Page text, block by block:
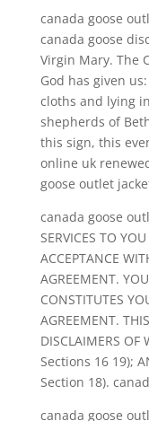
canada goose
canada goose
Virgin Mary. The
God has given
cloths and lying
shepherds of
this sign, this
online uk
goose outlet
canada goose
SERVICES TO
ACCEPTANCE
AGREEMENT.
CONSTITUTES
AGREEMENT.
DISCLAIMERS OF
Sections 16 19);
Section 18).
canada goose